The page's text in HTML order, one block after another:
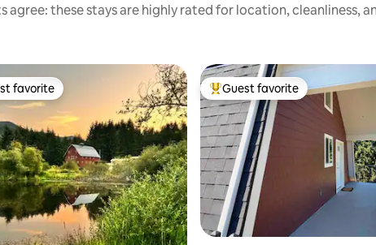
agree: these stays are highly rated for location, cleanliness,
favorite
favorite Top guest favorite
Guest favorite